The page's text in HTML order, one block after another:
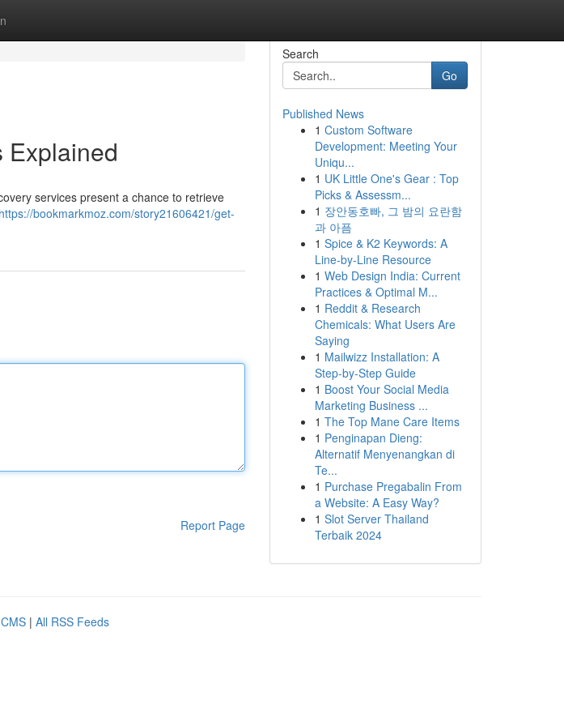
Explained
services present a chance to retrieve
https://bookmarkmoz.com/story21606421/get-
Report Page
Search
Go
Published News
1 Custom Software
Development: Meeting Your
Uniqu...
1 UK Little One's Gear : Top
Picks & Assessm...
1 장안동호빠, 그 밤의 요란함
과 아픔
1 Spice & K2 Keywords: A
Line-by-Line Resource
1 Web Design India: Current
Practices & Optimal M...
1 Reddit & Research
Chemicals: What Users Are
Saying
1 Mailwizz Installation: A
Step-by-Step Guide
1 Boost Your Social Media
Marketing Business ...
1 The Top Mane Care Items
1 Penginapan Dieng:
Alternatif Menyenangkan di
Te...
1 Purchase Pregabalin From
a Website: A Easy Way?
1 Slot Server Thailand
Terbaik 2024
| All RSS Feeds